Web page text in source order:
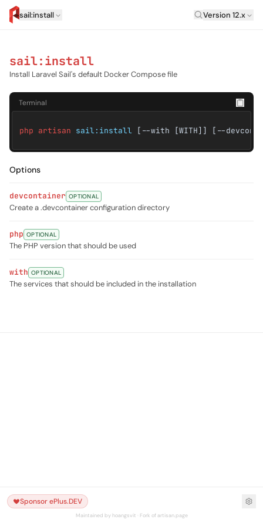
sail:install Laravel
Version 12.x
sail:install
Install Laravel Sail's default Docker Compose file
Terminal
php artisan sail:install [--with [WITH]] [--
Options
devcontainer OPTIONAL
Create a .devcontainer configuration directory
php OPTIONAL
The PHP version that should be used
with OPTIONAL
The services that should be included in the installation
Sponsor ePlus.DEV
Maintained by hoangsvit · Fork of artisan.page